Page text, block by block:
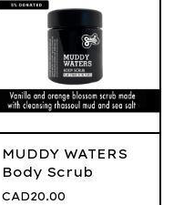
MUDDY WATERS
Body Scrub
CAD20.00